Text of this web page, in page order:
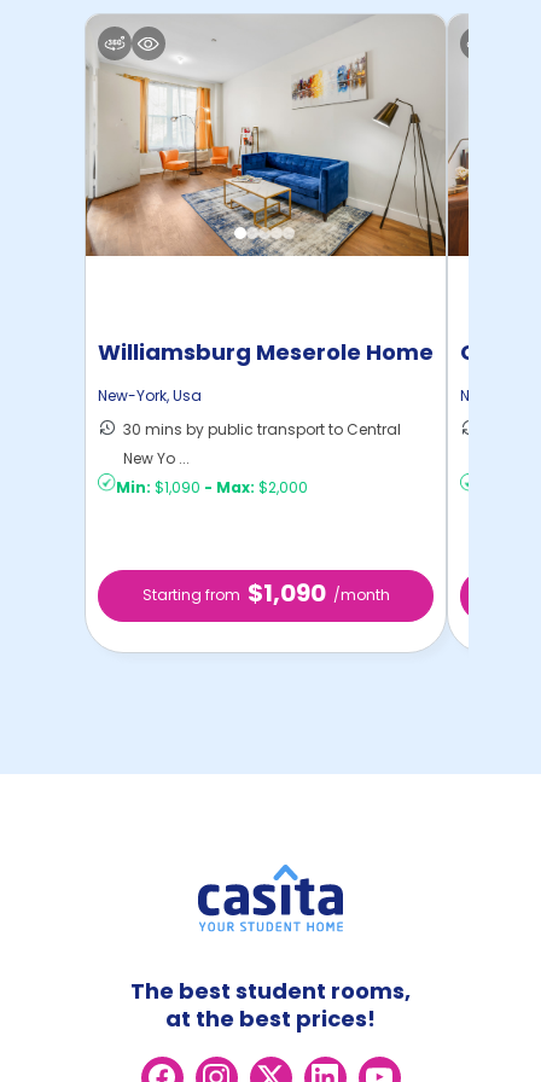
Williamsburg Meserole Home
New-York,Usa
30 mins by public transport to Central
New Yo ...
Min: $1,090 - Max: $2,000
Starting from $1,090 /month
New-York
The best student rooms,
at the best prices!